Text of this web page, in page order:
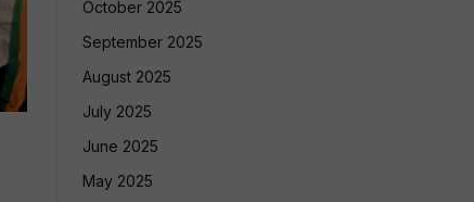
October 2025
September 2025
August 2025
July 2025
June 2025
May 2025